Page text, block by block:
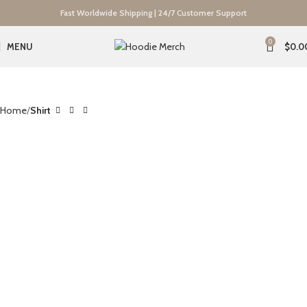
Fast Worldwide Shipping | 24/7 Customer Support
MENU 0 $
Home Shirt